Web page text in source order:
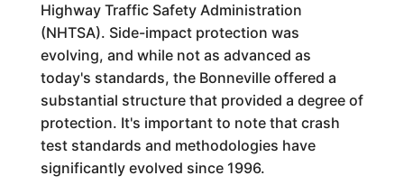
Highway Traffic Safety Administration
(NHTSA). Side-impact protection was
evolving, and while not as advanced as
today's standards, the Bonneville offered a
substantial structure that provided a degree of
protection. It's important to note that crash
test standards and methodologies have
significantly evolved since 1996.